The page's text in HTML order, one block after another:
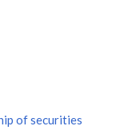
of securities